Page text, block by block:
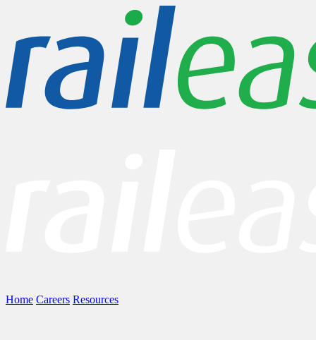
Home Careers Resources